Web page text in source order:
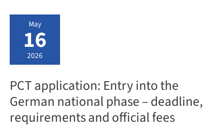
May
16
2026
PCT application: Entry into the
German national phase – deadline,
requirements and official fees